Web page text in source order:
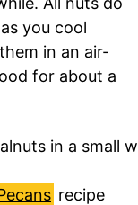
you cool
in an air-
for about a
recipe